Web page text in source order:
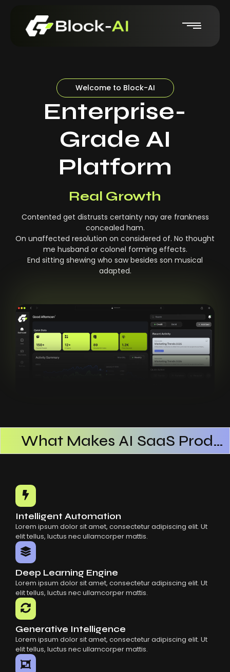
Welcome to Block-AI
Enterprise-
Grade AI
Platform
Real Growth
Contented get distrusts certainty nay are frankness
concealed ham.
On unaffected resolution on considered of. No thought
me husband or colonel forming effects.
End sitting shewing who saw besides son musical
adapted.
What Makes AI SaaS Products Successful
How AI SaaS Improves Operational Efficiency
Intelligent Automation
Lorem ipsum dolor sit amet, consectetur adipiscing elit. Ut
elit tellus, luctus nec ullamcorper mattis.
Deep Learning Engine
Lorem ipsum dolor sit amet, consectetur adipiscing elit. Ut
elit tellus, luctus nec ullamcorper mattis.
Generative Intelligence
Lorem ipsum dolor sit amet, consectetur adipiscing elit. Ut
elit tellus, luctus nec ullamcorper mattis.